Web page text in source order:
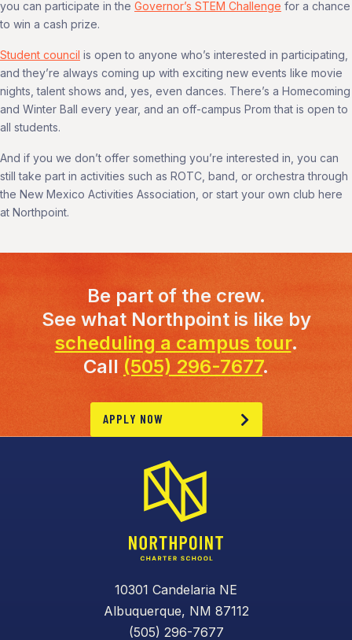
you can participate in the Governor’s STEM Challenge for a chance
to win a cash prize.
Student council is open to anyone who’s interested in participating,
and they’re always coming up with exciting new events like movie
nights, talent shows and, yes, even dances. There’s a Homecoming
and Winter Ball every year, and an off-campus Prom that is open to
all students.
And if you we don’t offer something you’re interested in, you can
still take part in activities such as ROTC, band, or orchestra through
the New Mexico Activities Association, or start your own club here
at Northpoint.
Be part of the crew.
See what Northpoint is like by
scheduling a campus tour.
Call(505) 296-7677.
APPLY NOW
10301 Candelaria NE
Albuquerque, NM 87112
(505) 296-7677